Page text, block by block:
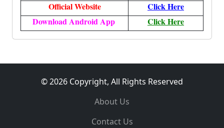
Official Website
Click Here
Download Android App
Click Here
© 2026 Copyright, All Rights Reserved
About Us
Contact Us